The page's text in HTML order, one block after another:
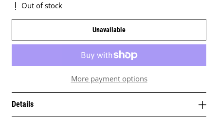
Out of stock
Unavailable
More payment options
Details